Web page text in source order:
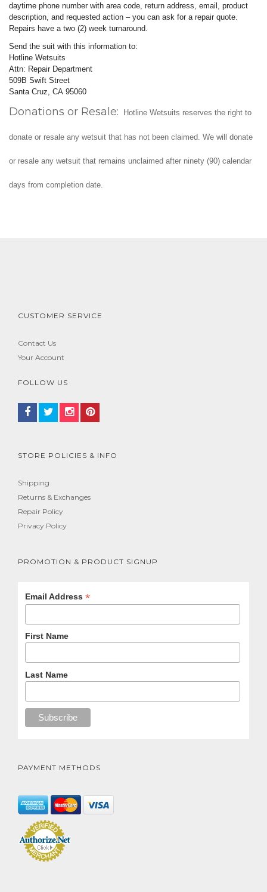
daytime phone number with area code, return address, email, product
description, and requested action – you can ask for a repair quote.
Repairs have a two (2) week turnaround.
Send the suit with this information to:
Hotline Wetsuits
Attn: Repair Department
509B Swift Street
Santa Cruz, CA 95060
Donations or Resale: Hotline Wetsuits reserves the right to
donate or resale any wetsuit that has not been claimed. We will donate
or resale any wetsuit that remains unclaimed after ninety (90) calendar
days from completion date.
CUSTOMER SERVICE
Contact Us
Your Account
FOLLOW US
STORE POLICIES & INFO
Shipping
Returns & Exchanges
Repair Policy
Privacy Policy
PROMOTION & PRODUCT SIGNUP
Email Address *
First Name
Last Name
PAYMENT METHODS